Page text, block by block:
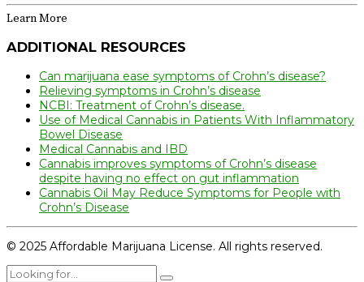
Learn More
ADDITIONAL RESOURCES
Can marijuana ease symptoms of Crohn’s disease?
Relieving symptoms in Crohn’s disease
NCBI: Treatment of Crohn’s disease.
Use of Medical Cannabis in Patients With Inflammatory
Bowel Disease
Medical Cannabis and IBD
Cannabis improves symptoms of Crohn’s disease
despite having no effect on gut inflammation
Cannabis Oil May Reduce Symptoms for People with
Crohn’s Disease
© 2025 Affordable Marijuana License. All rights reserved.